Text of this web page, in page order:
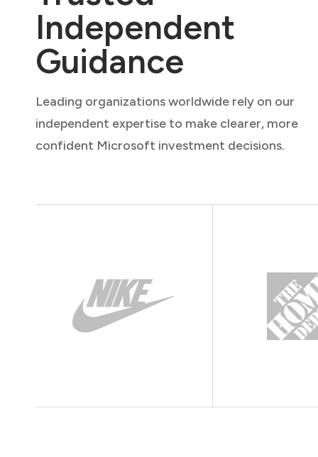
Independent
Guidance
Leading organizations worldwide rely on our
independent expertise to make clearer, more
confident Microsoft investment decisions.